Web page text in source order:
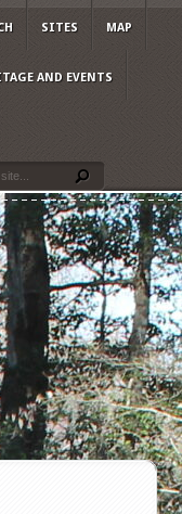
SITES MAP
AND EVENTS